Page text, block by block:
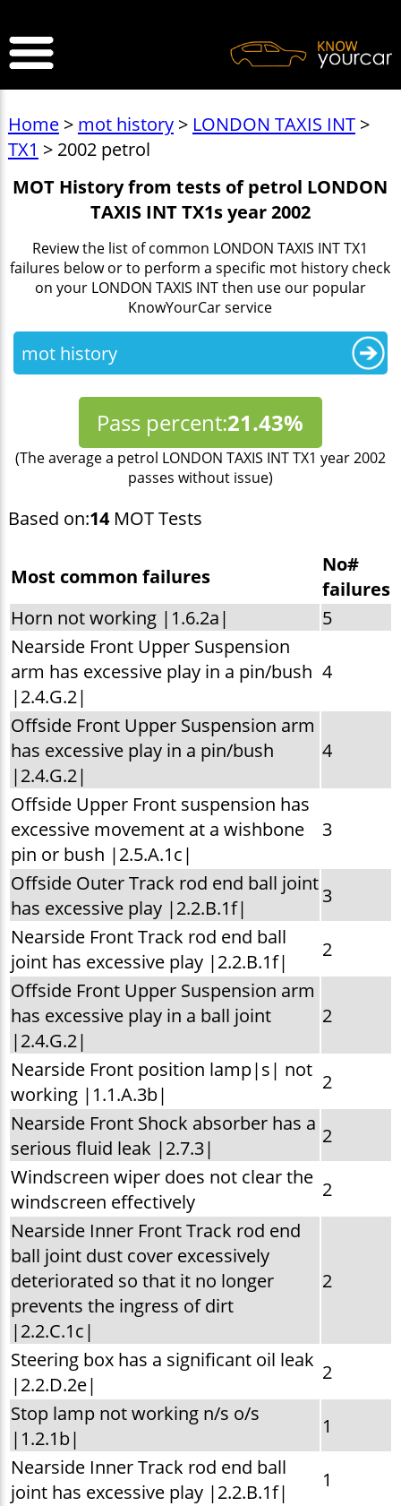
Home> mot history> LONDON TAXIS INT>
TX1 > 2002 petrol
MOT History from tests of petrol LONDON
TAXIS INT TX1s year 2002
Review the list of common LONDON TAXIS INT TX1
failures below or to perform a specific mot history check
on your LONDON TAXIS INT then use our popular
KnowYourCar service
mot history
Pass percent:21.43%
(The average a petrol LONDON TAXIS INT TX1 year 2002
passes without issue)
Based on:14MOT Tests
Most common failures
No#
failures
Horn not working |1.6.2a|
5
Nearside Front Upper Suspension
arm has excessive play in a pin/bush
|2.4.G.2|
4
Offside Front Upper Suspension arm
has excessive play in a pin/bush
|2.4.G.2|
4
Offside Upper Front suspension has
excessive movement at a wishbone
pin or bush |2.5.A.1c|
3
Offside Outer Track rod end ball joint
has excessive play |2.2.B.1f|
3
Nearside Front Track rod end ball
joint has excessive play |2.2.B.1f|
2
Offside Front Upper Suspension arm
has excessive play in a ball joint
|2.4.G.2|
2
Nearside Front position lamp|s| not
working |1.1.A.3b|
2
Nearside Front Shock absorber has a
serious fluid leak |2.7.3|
2
Windscreen wiper does not clear the
windscreen effectively
2
Nearside Inner Front Track rod end
ball joint dust cover excessively
deteriorated so that it no longer
prevents the ingress of dirt
|2.2.C.1c|
2
Steering box has a significant oil leak
|2.2.D.2e|
2
Stop lamp not working n/s o/s
|1.2.1b|
1
Nearside Inner Track rod end ball
joint has excessive play |2.2.B.1f|
1